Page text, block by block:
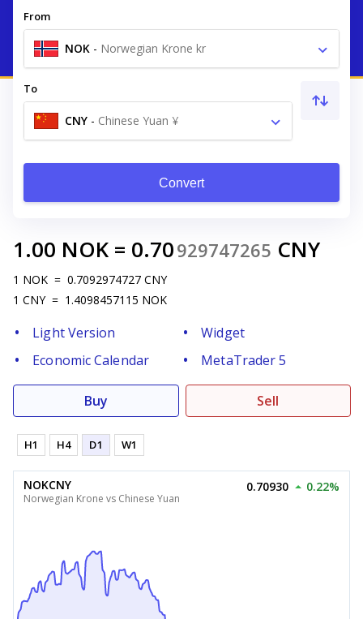
From
NOK - Norwegian Krone kr
To
CNY - Chinese Yuan ¥
Convert
1.00 NOK = 0.70929747265 CNY
1 NOK = 0.7092974727 CNY
1 CNY = 1.4098457115 NOK
Light Version
Widget
Economic Calendar
MetaTrader 5
Buy Sell
H1 H4 D1 W1
NOKCNY
Norwegian Krone vs Chinese Yuan
0.70930 0.22%